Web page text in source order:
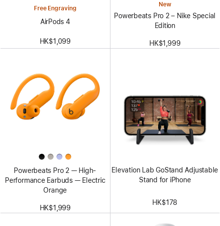
Free Engraving
AirPods 4
HK$1,099
New
Powerbeats Pro 2 – Nike Special
Edition
HK$1,999
Powerbeats Pro 2 — High-
Performance Earbuds — Electric
Orange
HK$1,999
Elevation Lab GoStand Adjustable
Stand for iPhone
HK$178